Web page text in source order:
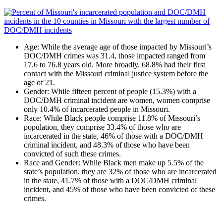
Age: While the average age of those impacted by Missouri’s
DOC/DMH crimes was 31.4, those impacted ranged from
17.6 to 76.8 years old. More broadly, 68.8% had their first
contact with the Missouri criminal justice system before the
age of 21.
Gender: While fifteen percent of people (15.3%) with a
DOC/DMH criminal incident are women, women comprise
only 10.4% of incarcerated people in Missouri.
Race: While Black people comprise 11.8% of Missouri’s
population, they comprise 33.4% of those who are
incarcerated in the state, 46% of those with a DOC/DMH
criminal incident, and 48.3% of those who have been
convicted of such these crimes.
Race and Gender: While Black men make up 5.5% of the
state’s population, they are 32% of those who are incarcerated
in the state, 41.7% of those with a DOC/DMH criminal
incident, and 45% of those who have been convicted of these
crimes.